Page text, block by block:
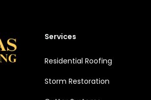
Services
Residential Roofing
Storm Restoration